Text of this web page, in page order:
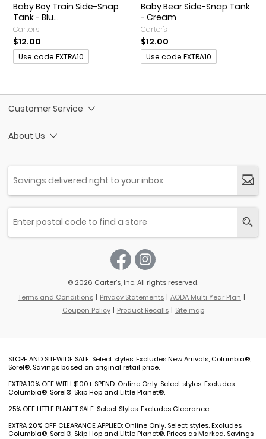
Baby Boy Train Side-Snap
Tank - Blu...
Carter's
$12.00
Promotions
Use code EXTRA10
Baby Bear Side-Snap Tank
- Cream
Carter's
$12.00
Promotions
Use code EXTRA10
Customer Service
About Us
© 2026 Carter’s, Inc. All rights reserved.
Terms and Conditions
Privacy Statements
AODA Multi Year Plan
Coupon Policy
Product Recalls Site map
STORE AND SITEWIDE SALE: Select styles. Excludes New Arrivals, Columbia®,
Sorel®. Savings based on original retail price.
EXTRA 10% OFF WITH $100+ SPEND: Online Only. Select styles. Excludes
Columbia®, Sorel®, Skip Hop and Little Planet®.
25% OFF LITTLE PLANET SALE: Select Styles. Excludes Clearance.
EXTRA 20% OFF CLEARANCE APPLIED: Online Only. Select styles. Excludes
Columbia®, Sorel®, Skip Hop and Little Planet®. Prices as Marked. Savings